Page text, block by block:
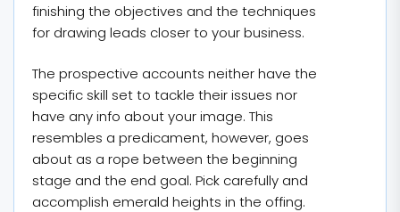
finishing the objectives and the techniques
for drawing leads closer to your business.
The prospective accounts neither have the
specific skill set to tackle their issues nor
have any info about your image. This
resembles a predicament, however, goes
about as a rope between the beginning
stage and the end goal. Pick carefully and
accomplish emerald heights in the offing.